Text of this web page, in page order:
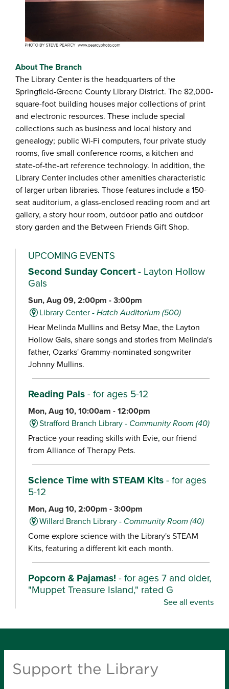
About The Branch
The Library Center is the headquarters of the
Springfield-Greene County Library District. The 82,000-
square-foot building houses major collections of print
and electronic resources. These include special
collections such as business and local history and
genealogy; public Wi-Fi computers, four private study
rooms, five small conference rooms, a kitchen and
state-of-the-art reference technology. In addition, the
Library Center includes other amenities characteristic
of larger urban libraries. Those features include a 150-
seat auditorium, a glass-enclosed reading room and art
gallery, a story hour room, outdoor patio and outdoor
story garden and the Between Friends Gift Shop.
UPCOMING EVENTS
Second Sunday Concert- Layton Hollow
Gals
Sun, Aug 09, 2:00pm - 3:00pm
Library Center -Hatch Auditorium (500)
Hear Melinda Mullins and Betsy Mae, the Layton
Hollow Gals, share songs and stories from Melinda's
father, Ozarks' Grammy-nominated songwriter
Johnny Mullins.
Reading Pals- for ages 5-12
Mon, Aug 10, 10:00am - 12:00pm
Strafford Branch Library - Community Room (40)
Practice your reading skills with Evie, our friend
from Alliance of Therapy Pets.
Science Time with STEAM Kits- for ages
5-12
Mon, Aug 10, 2:00pm - 3:00pm
Willard Branch Library - Community Room (40)
Come explore science with the Library's STEAM
Kits, featuring a different kit each month.
Popcorn & Pajamas! - for ages 7 and older,
"Muppet Treasure Island," rated G
Mon, Aug 10, 2:00pm - 4:30pm
Community Room (25)
Wear your pajamas and enjoy popcorn as we watch
these characters unearth their stories in fun,
adventurous films.
See all events
Support the Library